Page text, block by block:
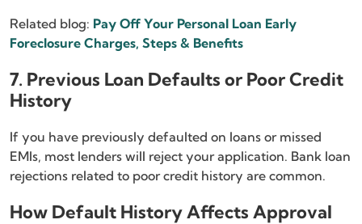
Related blog: Pay Off Your Personal Loan Early
Foreclosure Charges, Steps & Benefits
7. Previous Loan Defaults or Poor Credit
History
If you have previously defaulted on loans or missed
EMIs, most lenders will reject your application. Bank loan
rejections related to poor credit history are common.
How Default History Affects Approval